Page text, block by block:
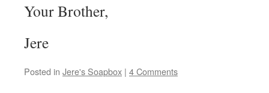
Your Brother,
Jere
Posted in Jere's Soapbox | 4 Comments